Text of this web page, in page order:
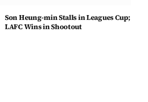
Son Heung-min Stalls in Leagues Cup;
LAFC Wins in Shootout